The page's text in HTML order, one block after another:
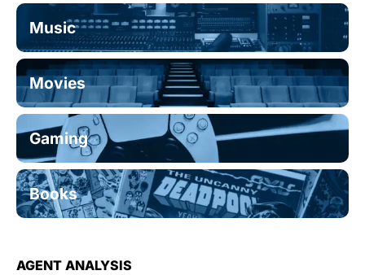
Music
Movies
Gaming
Books
AGENT ANALYSIS